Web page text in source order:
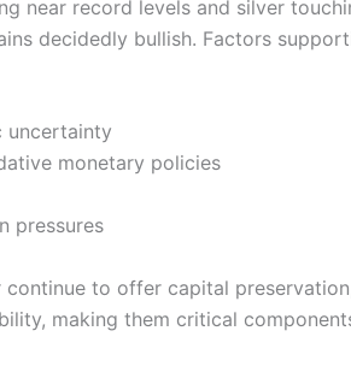
near record levels and silver
decidedly bullish. Factors
uncertainty
monetary policies
pressures
continue to offer capital
making them critical